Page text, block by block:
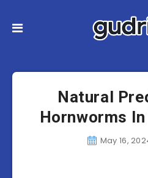
Natural
Hornworms In
May 16,